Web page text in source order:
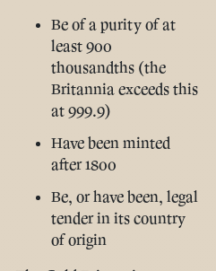
Be of a purity of at
least 900
thousandths (the
Britannia exceeds this
at 999.9)
Have been minted
after 1800
Be, or have been, legal
tender in its country
of origin